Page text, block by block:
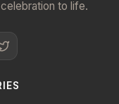
to life.